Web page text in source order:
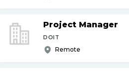
Project Manager
DOIT
Remote